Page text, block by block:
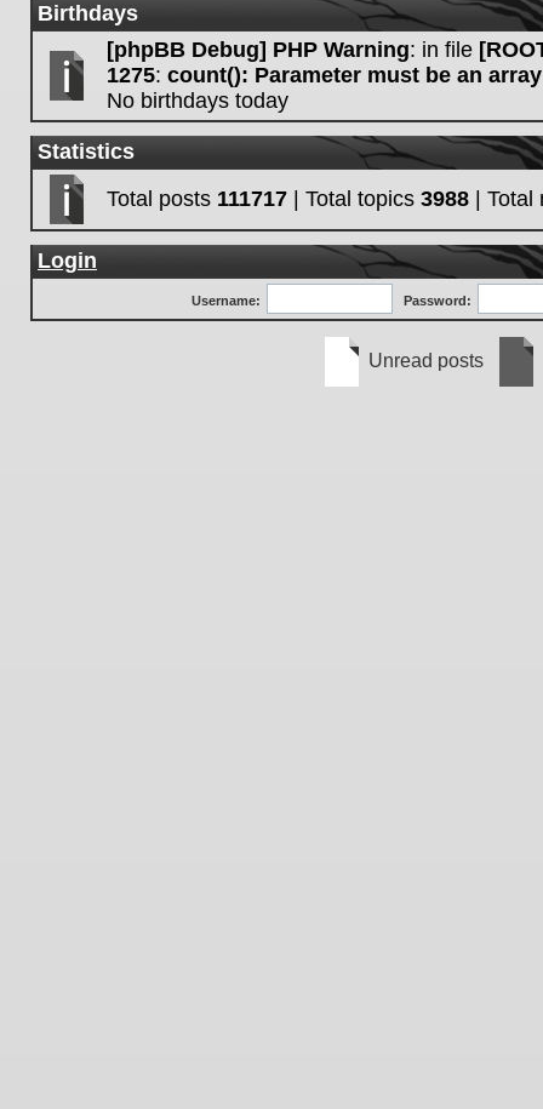
Birthdays
[phpBB Debug] PHP Warning: in file
1275: count(): Parameter must be an
No birthdays today
Statistics
Total posts 111717 | Total topics 3988 |
Login
Username: Password:
Unread posts